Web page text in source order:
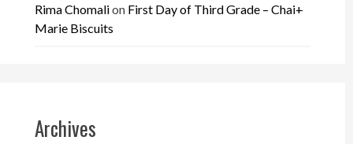
Rima Chomalion First Day of Third Grade – Chai+
Marie Biscuits
Archives